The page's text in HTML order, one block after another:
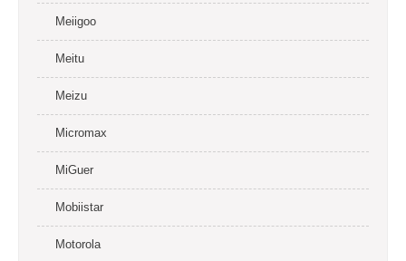
Meiigoo
Meitu
Meizu
Micromax
MiGuer
Mobiistar
Motorola